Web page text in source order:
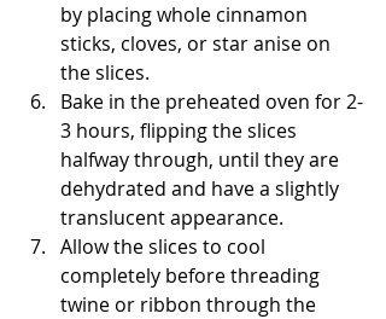
by placing whole cinnamon
sticks, cloves, or star anise on
the slices.
Bake in the preheated oven for 2-
3 hours, flipping the slices
halfway through, until they are
dehydrated and have a slightly
translucent appearance.
Allow the slices to cool
completely before threading
twine or ribbon through the